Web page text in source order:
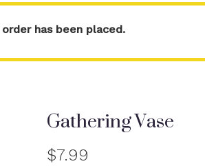
has been placed.
Gathering Vase
$7.99